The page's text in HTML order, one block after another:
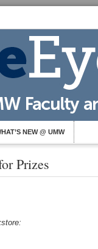
NEW @ UMW
Prizes